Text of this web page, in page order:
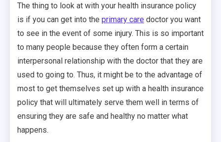
The thing to look at with your health insurance policy
is if you can get into the primary care doctor you want
to see in the event of some injury. This is so important
to many people because they often form a certain
interpersonal relationship with the doctor that they are
used to going to. Thus, it might be to the advantage of
most to get themselves set up with a health insurance
policy that will ultimately serve them well in terms of
ensuring they are safe and healthy no matter what
happens.